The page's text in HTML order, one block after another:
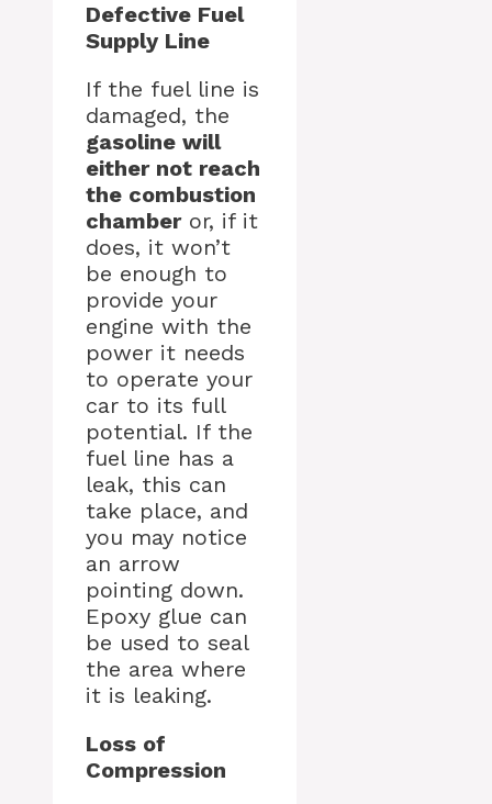
Defective Fuel
Supply Line
If the fuel line is
damaged, the
gasoline will
either not reach
the combustion
chamberor, if it
does, it won’t
be enough to
provide your
engine with the
power it needs
to operate your
car to its full
potential. If the
fuel line has a
leak, this can
take place, and
you may notice
an arrow
pointing down.
Epoxy glue can
be used to seal
the area where
it is leaking.
Loss of
Compression